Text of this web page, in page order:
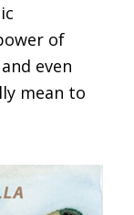
of
even
mean to